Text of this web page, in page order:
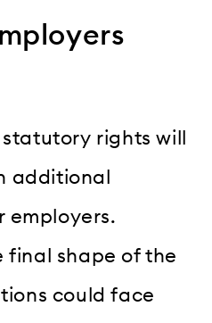
rights will
additional
employers.
final shape of the
could face